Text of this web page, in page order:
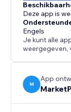
Deze app is
Engels
Je kunt alle
weergegeven,
M
App